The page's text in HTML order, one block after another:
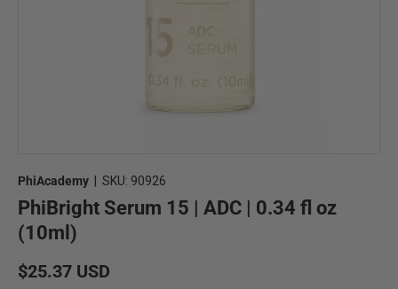
PhiAcademy SKU: 90926
PhiBright Serum 15 | ADC | 0.34 fl oz
(10ml)
Regular price
$25.37 USD